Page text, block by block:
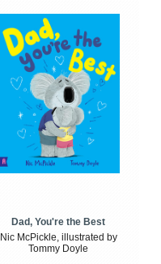
Dad, You're the Best
Nic McPickle, illustrated by
Tommy Doyle